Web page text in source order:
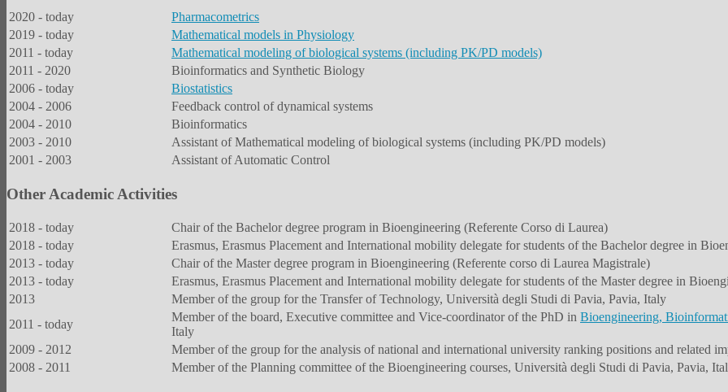
2020 - today
Pharmacometrics
2019 - today
Mathematical models in Physiology
2011 - today
Mathematical modeling of biological systems (including PK/PD models)
2011 - 2020
Bioinformatics and Synthetic Biology
2006 - today
Biostatistics
2004 - 2006
Feedback control of dynamical systems
2004 - 2010
Bioinformatics
2003 - 2010
Assistant of Mathematical modeling of biological systems (including PK/PD models)
2001 - 2003
Assistant of Automatic Control
Other Academic Activities
2018 - today
Chair of the Bachelor degree program in Bioengineering (Referente Corso di Laurea)
2018 - today
Erasmus, Erasmus Placement and International mobility delegate for students of the Bachelor degree in
2013 - today
Chair of the Master degree program in Bioengineering (Referente corso di Laurea Magistrale)
2013 - today
Erasmus, Erasmus Placement and International mobility delegate for students of the Master degree in
2013
Member of the group for the Transfer of Technology, Università degli Studi di Pavia, Pavia, Italy
2011 - today
Member of the board, Executive committee and Vice-coordinator of the PhD in Bioengineering,
Italy
2009 - 2012
Member of the group for the analysis of national and international university ranking positions and related
2008 - 2011
Member of the Planning committee of the Bioengineering courses, Università degli Studi di Pavia, Pavia,